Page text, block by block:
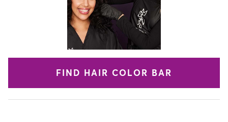
FIND HAIR COLOR BAR